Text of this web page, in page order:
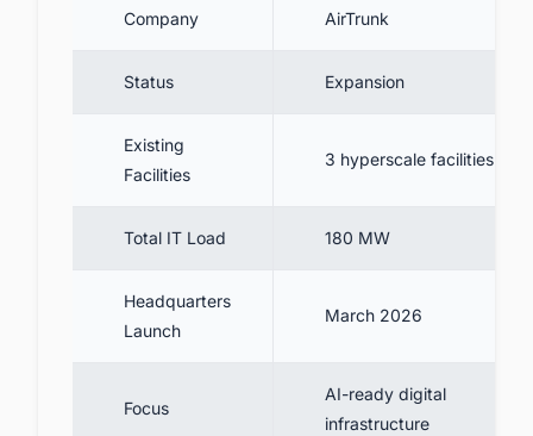
Company AirTrunk
Status Expansion
Existing
Facilities
3 hyperscale facilities
Total IT Load 180 MW
Headquarters
Launch
March 2026
Focus
AI-ready digital
infrastructure